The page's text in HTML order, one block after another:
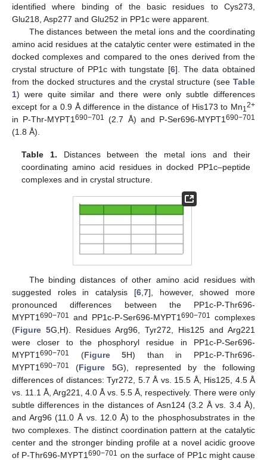
identified where binding of the basic residues to Cys273,
Glu218, Asp277 and Glu252 in PP1c were apparent.
The distances between the metal ions and the coordinating
amino acid residues at the catalytic center were estimated in the
docked complexes and compared to the ones derived from the
crystal structure of PP1c with tungstate [6]. The data obtained
from the docked structures and the crystal structure (see Table
1) were quite similar and there were only subtle differences
except for a 0.9 Å difference in the distance of His173 to Mn12+
in P-Thr-MYPT1690−701 (2.7 Å) and P-Ser696-MYPT1690−701
(1.8 Å).
Table 1. Distances between the metal ions and their
coordinating amino acid residues in docked PP1c–peptide
complexes and in crystal structure.
The binding distances of other amino acid residues with
suggested roles in catalysis [6, 7], however, showed more
pronounced differences between the PP1c-P-Thr696-
MYPT1 690−701 and PP1c-P-Ser696-MYPT1 690−701 complexes
(Figure 5G,H). Residues Arg96, Tyr272, His125 and Arg221
were closer to the phosphoryl residue in PP1c-P-Ser696-
MYPT1 690−701 (Figure 5H) than in PP1c-P-Thr696-
MYPT1 690−701 (Figure 5G), represented by the following
differences of distances: Tyr272, 5.7 Å vs. 15.5 Å, His125, 4.5 Å
vs. 11.1 Å, Arg221, 4.0 Å vs. 5.5 Å, respectively. There were only
subtle differences in the distances of Asn124 (3.2 Å vs. 3.4 Å),
and Arg96 (11.0 Å vs. 12.0 Å) to the phosphosubstrates in the
two complexes. The distinct coordination pattern at the catalytic
center and the stronger binding profile at a novel acidic groove
of P-Thr696-MYPT1690−701 on the surface of PP1c might cause